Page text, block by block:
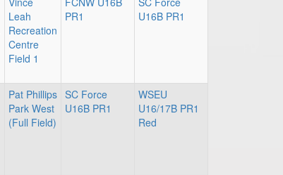
Leah
Recreation
Centre
Field 1
PR1
U16B PR1
Pat Phillips
Park West
(Full Field)
SC Force
U16B PR1
WSEU
U16/17B PR1
Red